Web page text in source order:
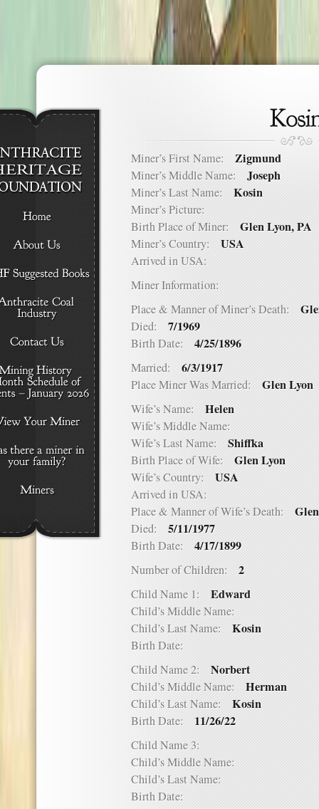
Miner’s First Name: Zigmund
Miner’s Middle Name: Joseph
Miner’s Last Name: Kosin
Miner’s Picture:
Birth Place of Miner: Glen Lyon, PA
Miner’s Country: USA
Arrived in USA:
Miner Information:
Place & Manner of Miner’s Death:
Died: 7/1969
Birth Date: 4/25/1896
Married: 6/3/1917
Place Miner Was Married: Glen Lyon
Wife’s Name: Helen
Wife’s Middle Name:
Wife’s Last Name: Shiffka
Birth Place of Wife: Glen Lyon
Wife’s Country: USA
Arrived in USA:
Place & Manner of Wife’s Death:
Died: 5/11/1977
Birth Date: 4/17/1899
Number of Children: 2
Child Name 1: Edward
Child’s Middle Name:
Child’s Last Name: Kosin
Birth Date:
Child Name 2: Norbert
Child’s Middle Name: Herman
Child’s Last Name: Kosin
Birth Date: 11/26/22
Child Name 3:
Child’s Middle Name:
Child’s Last Name:
Birth Date: